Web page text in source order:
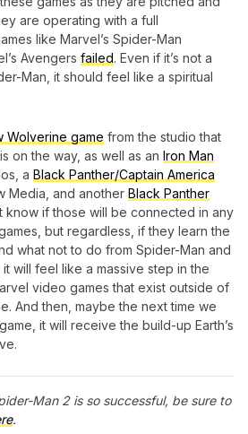
are operating with a full
like Marvel’s Spider-Man
Avengers failed. Even if it’s not a
Man, it should feel like a spiritual
Wolverine game from the studio that
on the way, as well as an Iron Man
a Black Panther/Captain America
Media, and another Black Panther
know if those will be connected in any
but regardless, if they learn the
what not to do from Spider-Man and
will feel like a massive step in the
video games that exist outside of
And then, maybe the next time we
it will receive the build-up Earth’s
Man 2 is so successful, be sure to
.